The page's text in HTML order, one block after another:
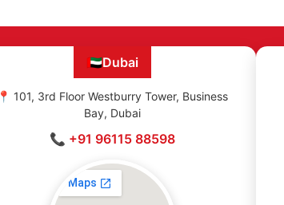
🇦🇪Dubai
📍 101, 3rd Floor Westburry Tower, Business
Bay, Dubai
📞 +91 96115 88598